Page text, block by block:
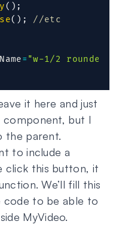
( ) ;
( ) ; //etc
= "w-1/2 rounded"
it here and just
component, but I
the parent.
to include a
click this button, it
We’ll fill this
code to be able to
MyVideo.